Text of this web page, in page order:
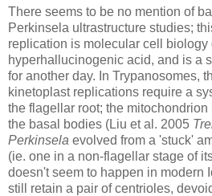
There seems to be no mention of
Perkinsela ultrastructure studies;
replication is molecular cell biology
hyperhallucinogenic acid, and is a
for another day. In Trypanosomes,
kinetoplast replications require a
the flagellar root; the
the basal bodies (Liu et al. 2005
Perkinsela evolved from a 'stuck'
(ie. one in a non-flagellar stage of
doesn't seem to happen in modern
still retain a pair of centrioles,